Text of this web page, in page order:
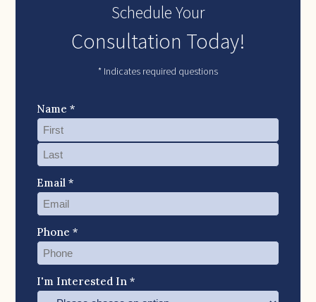
Schedule Your
Consultation Today!
* Indicates required questions
Name *
Email *
Phone *
I'm Interested In *